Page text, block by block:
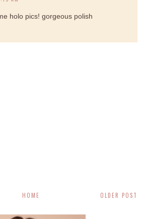
holo pics! gorgeous polish
OLDER POST
HOME